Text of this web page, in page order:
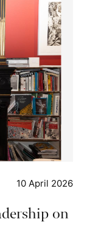
10 April 2026
on